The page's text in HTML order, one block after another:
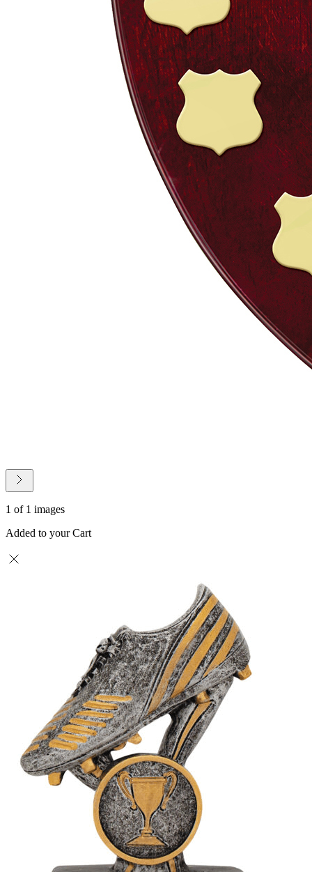
1 of 1 images
Added to your Cart